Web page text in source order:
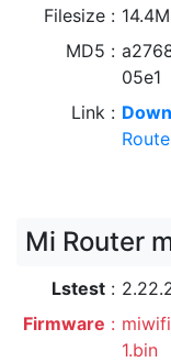
Filesize
MD5
05e1
Link
Mi Router
Lstest
Firmware
1.bin